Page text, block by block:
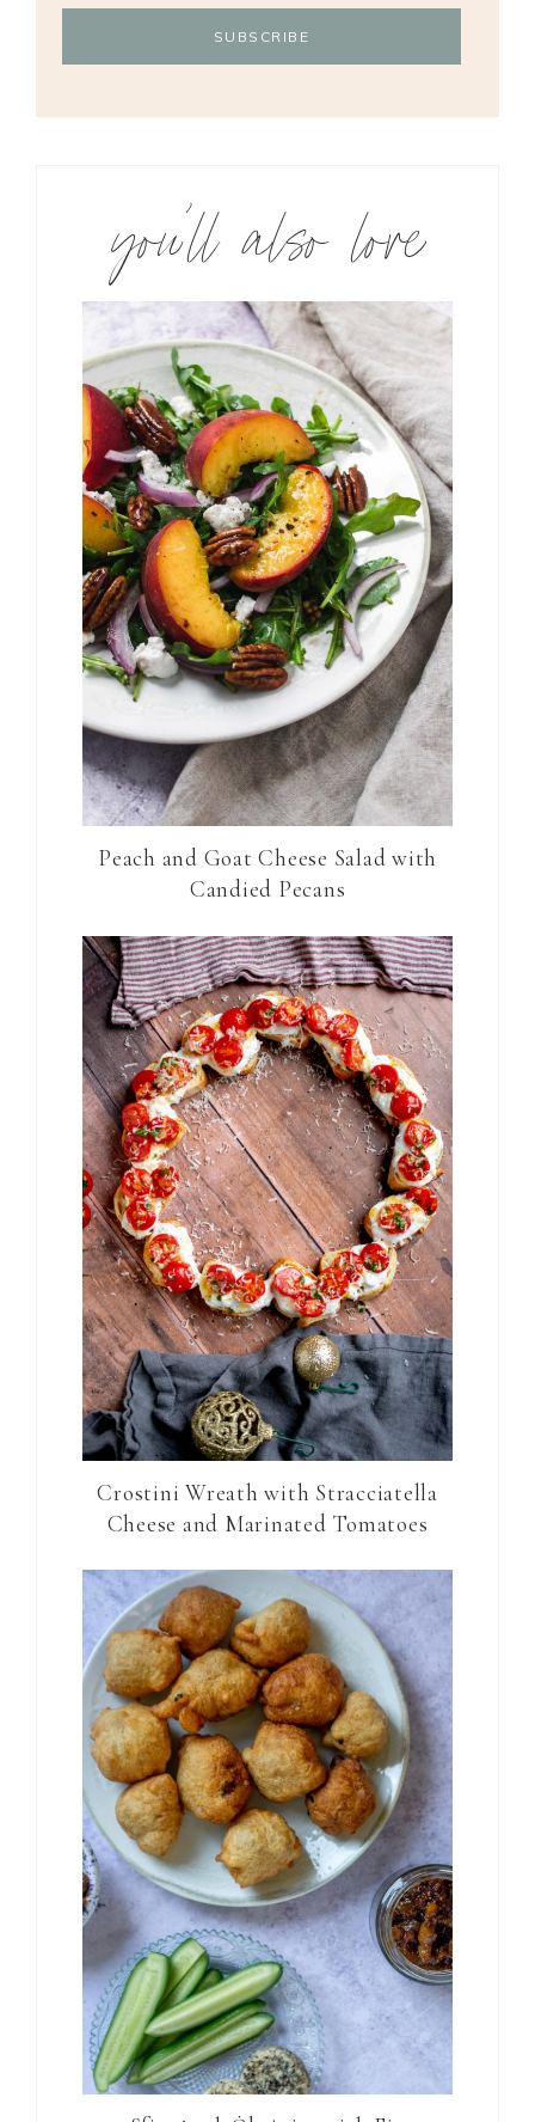
you’ll also love
Peach and Goat Cheese Salad with
Candied Pecans
Crostini Wreath with Stracciatella
Cheese and Marinated Tomatoes